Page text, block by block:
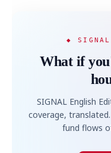
◆
What if
SIGNAL English
coverage,
fund flows